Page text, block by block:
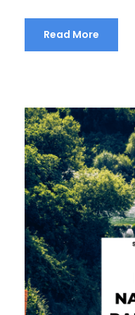
Read More